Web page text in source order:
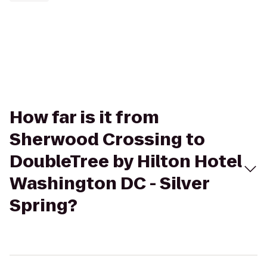
How far is it from
Sherwood Crossing to
DoubleTree by Hilton Hotel
Washington DC - Silver
Spring?